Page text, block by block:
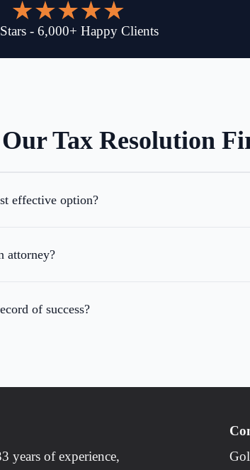
Stars - 6,000+ Happy Clients
Tax Resolution
effective option?
attorney?
of success?
years of experience,